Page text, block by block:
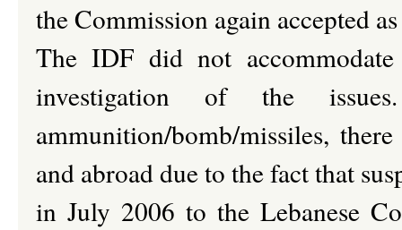
the Commission again accepted
The IDF did not
investigation of the
ammunition/bomb/missiles,
and abroad due to the fact that
in July 2006 to the Lebanese